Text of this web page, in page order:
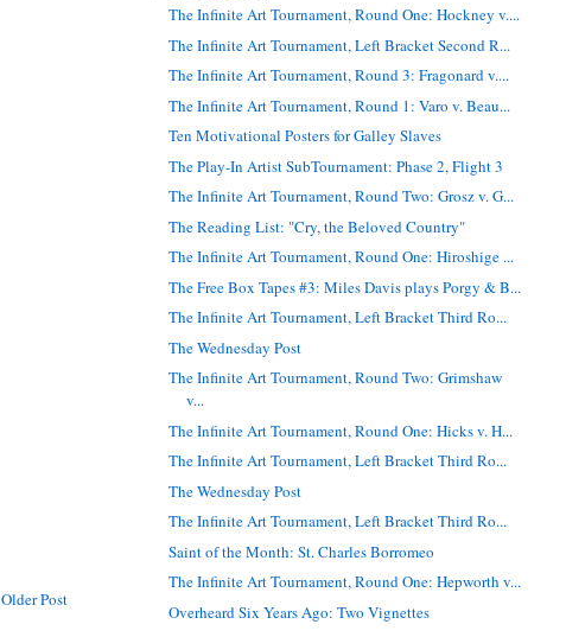
Older Post
The Infinite Art Tournament, Round One: Hockney v....
The Infinite Art Tournament, Left Bracket Second R...
The Infinite Art Tournament, Round 3: Fragonard v....
The Infinite Art Tournament, Round 1: Varo v. Beau...
Ten Motivational Posters for Galley Slaves
The Play-In Artist SubTournament: Phase 2, Flight 3
The Infinite Art Tournament, Round Two: Grosz v. G...
The Reading List: "Cry, the Beloved Country"
The Infinite Art Tournament, Round One: Hiroshige ...
The Free Box Tapes #3: Miles Davis plays Porgy & B...
The Infinite Art Tournament, Left Bracket Third Ro...
The Wednesday Post
The Infinite Art Tournament, Round Two: Grimshaw
v...
The Infinite Art Tournament, Round One: Hicks v. H...
The Infinite Art Tournament, Left Bracket Third Ro...
The Wednesday Post
The Infinite Art Tournament, Left Bracket Third Ro...
Saint of the Month: St. Charles Borromeo
The Infinite Art Tournament, Round One: Hepworth v...
Overheard Six Years Ago: Two Vignettes